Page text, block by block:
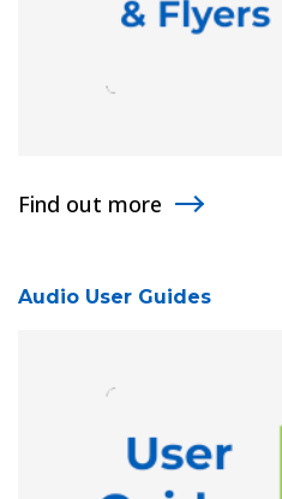
Find out more
Audio User Guides